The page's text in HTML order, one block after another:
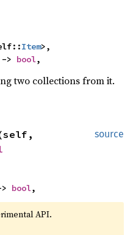
Item>,
> bool,
two collections from it.
source
bool,
API.